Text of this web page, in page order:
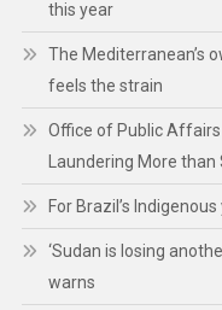
this year
The Mediterranean’s
feels the strain
Office of Public Affairs
Laundering More
For Brazil’s
‘Sudan is losing
warns